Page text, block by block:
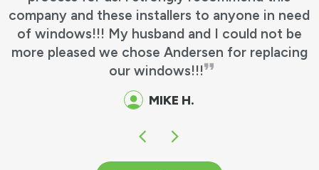
company and these installers to anyone in need
of windows!!! My husband and I could not be
more pleased we chose Andersen for replacing
our windows!!!
MIKE H.